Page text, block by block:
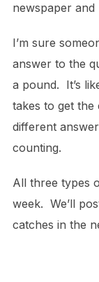
newspaper
I’m sure
answer to the
a pound. It’s
takes to get the
different
counting.
All three types
week. We’ll
catches in the